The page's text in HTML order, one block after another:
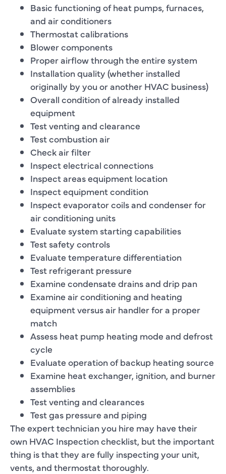
Basic functioning of heat pumps, furnaces,
and air conditioners
Thermostat calibrations
Blower components
Proper airflow through the entire system
Installation quality (whether installed
originally by you or another HVAC business)
Overall condition of already installed
equipment
Test venting and clearance
Test combustion air
Check air filter
Inspect electrical connections
Inspect areas equipment location
Inspect equipment condition
Inspect evaporator coils and condenser for
air conditioning units
Evaluate system starting capabilities
Test safety controls
Evaluate temperature differentiation
Test refrigerant pressure
Examine condensate drains and drip pan
Examine air conditioning and heating
equipment versus air handler for a proper
match
Assess heat pump heating mode and defrost
cycle
Evaluate operation of backup heating source
Examine heat exchanger, ignition, and burner
assemblies
Test venting and clearances
Test gas pressure and piping
The expert technician you hire may have their
own HVAC Inspection checklist, but the important
thing is that they are fully inspecting your unit,
vents, and thermostat thoroughly.